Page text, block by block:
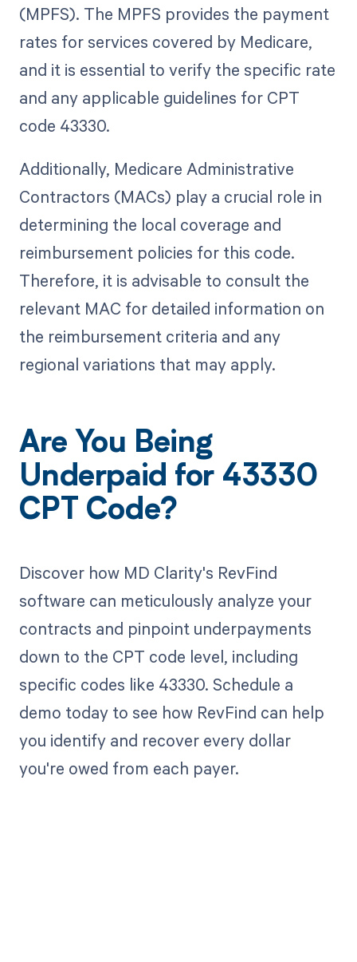
(MPFS). The MPFS provides the payment
rates for services covered by Medicare,
and it is essential to verify the specific rate
and any applicable guidelines for CPT
code 43330.
Additionally, Medicare Administrative
Contractors (MACs) play a crucial role in
determining the local coverage and
reimbursement policies for this code.
Therefore, it is advisable to consult the
relevant MAC for detailed information on
the reimbursement criteria and any
regional variations that may apply.
Are You Being
Underpaid for 43330
CPT Code?
Discover how MD Clarity's RevFind
software can meticulously analyze your
contracts and pinpoint underpayments
down to the CPT code level, including
specific codes like 43330. Schedule a
demo today to see how RevFind can help
you identify and recover every dollar
you're owed from each payer.